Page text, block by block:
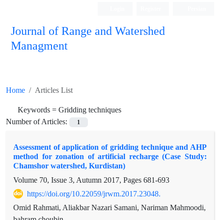
Journal of Range and Watershed
Managment
Home Articles List
Keywords = Gridding techniques
Number of Articles:
1
Assessment of application of gridding technique and AHP
method for zonation of artificial recharge (Case Study:
Chamshor watershed, Kurdistan)
Volume 70, Issue 3, Autumn 2017, Pages 681-693
https://doi.org/10.22059/jrwm.2017.23048.
Omid Rahmati, Aliakbar Nazari Samani, Nariman Mahmoodi,